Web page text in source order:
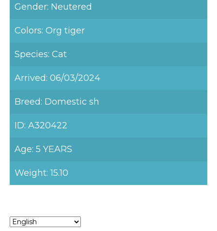
Gender: Neutered
Colors: Org tiger
Species: Cat
Arrived: 06/03/2024
Breed: Domestic sh
ID: A320422
Age: 5 YEARS
Weight: 15.10